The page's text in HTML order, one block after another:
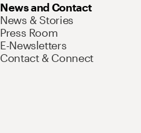
News and Contact
News & Stories
Press Room
E-Newsletters
Contact & Connect